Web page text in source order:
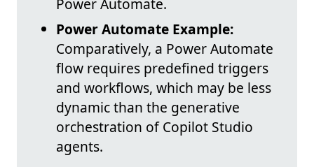
Power Automate.
Power Automate Example:
Comparatively, a Power Automate
flow requires predefined triggers
and workflows, which may be less
dynamic than the generative
orchestration of Copilot Studio
agents.